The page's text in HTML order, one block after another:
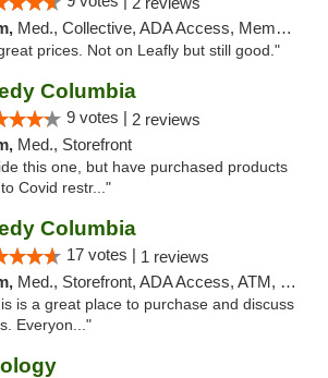
Med., Collective, ADA Access, Member Application Required, ATM, Debit Card, Delivery
prices. Not on Leafly but still good."
Columbia
9 votes | 2 reviews
Med., Storefront
this one, but have purchased products
Covid restr..."
Columbia
17 votes | 1 reviews
Med., Storefront, ADA Access, ATM, Debit Card, Pickup
is a great place to purchase and discuss
Everyon..."